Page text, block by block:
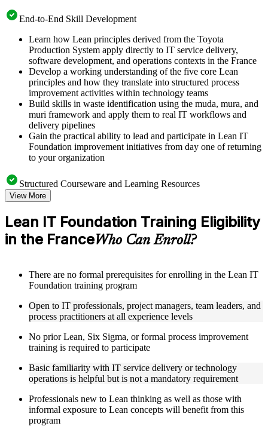
End-to-End Skill Development
Learn how Lean principles derived from the Toyota
Production System apply directly to IT service delivery,
software development, and operations contexts in the France
Develop a working understanding of the five core Lean
principles and how they translate into structured process
improvement activities within technology teams
Build skills in waste identification using the muda, mura, and
muri framework and apply them to real IT workflows and
delivery pipelines
Gain the practical ability to lead and participate in Lean IT
Foundation improvement initiatives from day one of returning
to your organization
Structured Courseware and Learning Resources
Access a clearly organized eight-module curriculum that
moves logically from Lean foundations through customer
focus, process improvement, operational performance,
organization, behavior, leadership, and Kaizen
Receive course materials that include value stream mapping
Review real-world case studies drawn from Lean IT
Foundation implementations across technology, financial
services, healthcare, and public sector organizations operating
in the France
Engage with structured activities and reflection exercises
designed to reinforce each module and connect learning
directly to your professional context through a practical Lean
IT Foundation bootcamp
Instructor-Led, Practical Learning Experience
Learn from experienced Lean IT Foundation practitioners
who have applied these principles across IT organizations,
service delivery functions, and technology-driven business
View More
Lean IT Foundation Training Eligibility
in the FranceWho Can Enroll?
There are no formal prerequisites for enrolling in the Lean IT
Foundation training program
Open to IT professionals, project managers, team leaders, and
process practitioners at all experience levels
No prior Lean, Six Sigma, or formal process improvement
training is required to participate
Basic familiarity with IT service delivery or technology
operations is helpful but is not a mandatory requirement
Professionals new to Lean thinking as well as those with
informal exposure to Lean concepts will benefit from this
program